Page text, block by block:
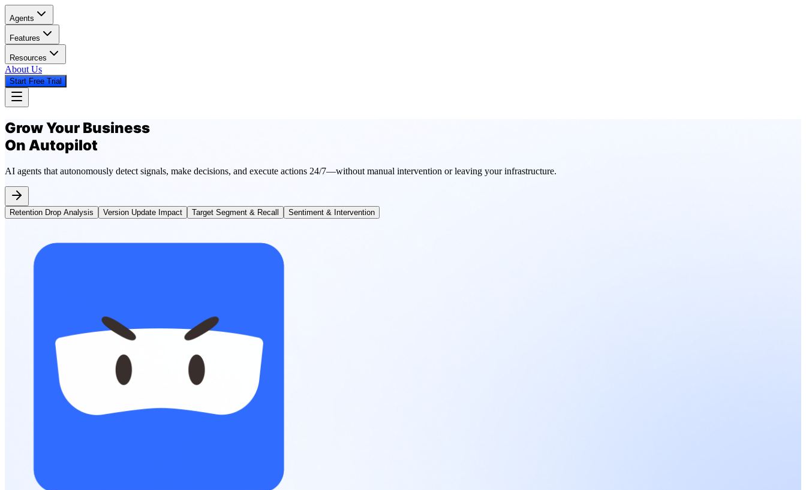
Agents
Features
Resources
About Us
Start Free Trial
Grow Your Business
On Autopilot
AI agents that autonomously detect signals, make decisions, and execute actions 24/7—without manual intervention or leaving your infrastructure.
Retention Drop Analysis Version Update Impact Target Segment & Recall Sentiment & Intervention